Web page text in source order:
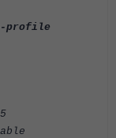
profile